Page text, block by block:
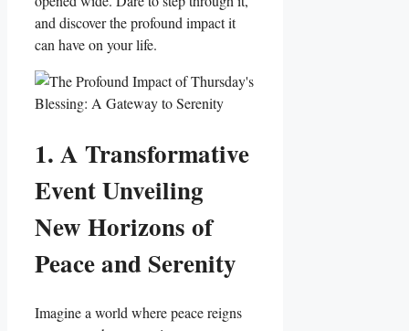
and discover the profound impact it
can have on your life.
1. A Transformative
Event Unveiling
New Horizons of
Peace and Serenity
Imagine a world where peace reigns